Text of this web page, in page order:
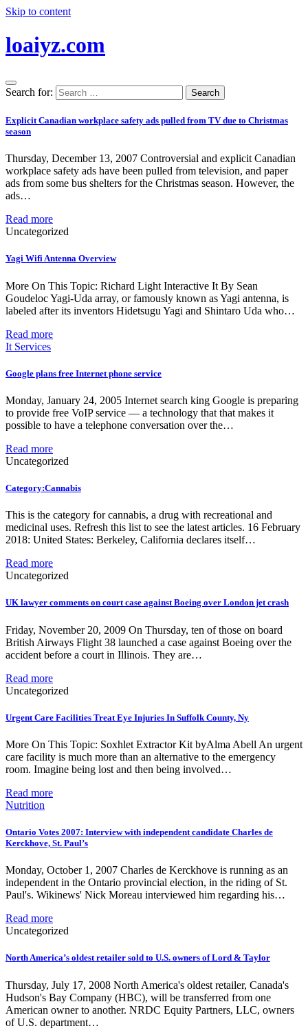
Skip to content
loaiyz.com
Search for:
Explicit Canadian workplace safety ads pulled from TV due to Christmas
season
Thursday, December 13, 2007 Controversial and explicit Canadian
workplace safety ads have been pulled from television, and paper
ads from some bus shelters for the Christmas season. However, the
ads…
Read more
Uncategorized
Yagi Wifi Antenna Overview
More On This Topic: Richard Light Interactive It By Sean
Goudeloc Yagi-Uda array, or famously known as Yagi antenna, is
labeled after its inventors Hidetsugu Yagi and Shintaro Uda who…
Read more
It Services
Google plans free Internet phone service
Monday, January 24, 2005 Internet search king Google is preparing
to provide free VoIP service — a technology that that makes it
possible to have a telephone conversation over the…
Read more
Uncategorized
Category:Cannabis
This is the category for cannabis, a drug with recreational and
medicinal uses. Refresh this list to see the latest articles. 16 February
2018: United States: Berkeley, California declares itself…
Read more
Uncategorized
UK lawyer comments on court case against Boeing over London jet crash
Friday, November 20, 2009 On Thursday, ten of those on board
British Airways Flight 38 launched a case against Boeing over the
accident before a court in Illinois. They are…
Read more
Uncategorized
Urgent Care Facilities Treat Eye Injuries In Suffolk County, Ny
More On This Topic: Soxhlet Extractor Kit byAlma Abell An urgent
care facility is much more than an alternative to the emergency
room. Imagine being lost and then being involved…
Read more
Nutrition
Ontario Votes 2007: Interview with independent candidate Charles de
Kerckhove, St. Paul’s
Monday, October 1, 2007 Charles de Kerckhove is running as an
independent in the Ontario provincial election, in the riding of St.
Paul's. Wikinews' Nick Moreau interviewed him regarding his…
Read more
Uncategorized
North America’s oldest retailer sold to U.S. owners of Lord & Taylor
Thursday, July 17, 2008 North America's oldest retailer, Canada's
Hudson's Bay Company (HBC), will be transferred from one
American owner to another. NRDC Equity Partners, LLC, owners
of U.S. department…